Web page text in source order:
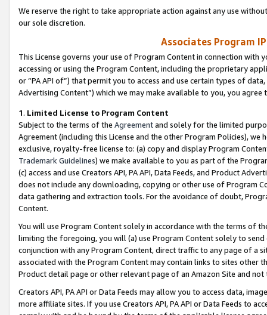
We reserve the right to take appropriate action against any use
our sole discretion.
Associates Program
This License governs your use of Program Content in connection
accessing or using the Program Content, including the proprietary
or “PA API of”) that permit you to access and use certain types of
Advertising Content”) which we may make available to you, you agree
1. Limited License to Program Content
Subject to the terms of the Agreementand solely for the limited
Agreement (including this License and the other Program Policies),
exclusive, royalty-free license to: (a) copy and display Program
Trademark Guidelines) we make available to you as part of the
(c) access and use Creators API, PA API, Data Feeds, and Product
does not include any downloading, copying or other use of Program
data gathering and extraction tools. For the avoidance of doubt,
Content.
You will use Program Content solely in accordance with the terms of
limiting the foregoing, you will (a) use Program Content solely to
conjunction with any Program Content, direct traffic to any page of a
associated with the Program Content may contain links to sites other
Product detail page or other relevant page of an Amazon Site and not
Creators API, PA API or Data Feeds may allow you to access data,
more affiliate sites. If you use Creators API, PA API or Data Feeds to